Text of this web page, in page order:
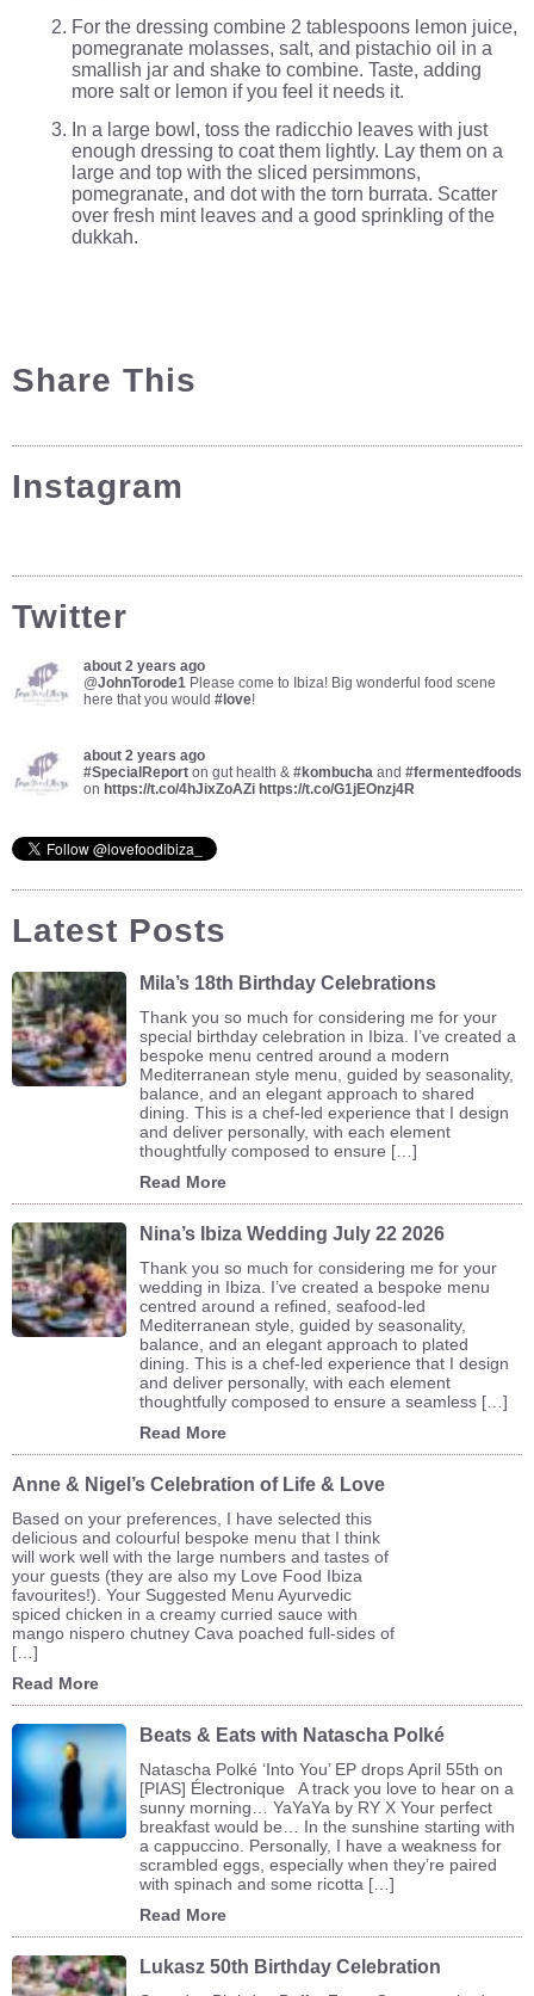
For the dressing combine 2 tablespoons lemon juice,
pomegranate molasses, salt, and pistachio oil in a
smallish jar and shake to combine. Taste, adding
more salt or lemon if you feel it needs it.
In a large bowl, toss the radicchio leaves with just
enough dressing to coat them lightly. Lay them on a
large and top with the sliced persimmons,
pomegranate, and dot with the torn burrata. Scatter
over fresh mint leaves and a good sprinkling of the
dukkah.
Share This
Instagram
Twitter
about 2 years ago
@JohnTorode1 Please come to Ibiza! Big wonderful food scene
here that you would #love!
about 2 years ago
#SpecialReport on gut health & #kombucha and #fermentedfoods
on https://t.co/4hJixZoAZi https://t.co/G1jEOnzj4R
Latest Posts
Mila’s 18th Birthday Celebrations
Thank you so much for considering me for your
special birthday celebration in Ibiza. I’ve created a
bespoke menu centred around a modern
Mediterranean style menu, guided by seasonality,
balance, and an elegant approach to shared
dining. This is a chef-led experience that I design
and deliver personally, with each element
thoughtfully composed to ensure […]
Read More
Nina’s Ibiza Wedding July 22 2026
Thank you so much for considering me for your
wedding in Ibiza. I’ve created a bespoke menu
centred around a refined, seafood-led
Mediterranean style, guided by seasonality,
balance, and an elegant approach to plated
dining. This is a chef-led experience that I design
and deliver personally, with each element
thoughtfully composed to ensure a seamless […]
Read More
Anne & Nigel’s Celebration of Life & Love
Based on your preferences, I have selected this
delicious and colourful bespoke menu that I think
will work well with the large numbers and tastes of
your guests (they are also my Love Food Ibiza
favourites!). Your Suggested Menu Ayurvedic
spiced chicken in a creamy curried sauce with
mango nispero chutney Cava poached full-sides of
[…]
Read More
Beats & Eats with Natascha Polké
Natascha Polké ‘Into You’ EP drops April 55th on
[PIAS] Électronique A track you love to hear on a
sunny morning… YaYaYa by RY X Your perfect
breakfast would be… In the sunshine starting with
a cappuccino. Personally, I have a weakness for
scrambled eggs, especially when they’re paired
with spinach and some ricotta […]
Read More
Lukasz 50th Birthday Celebration